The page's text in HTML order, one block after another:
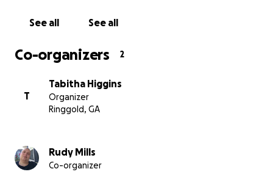
See all See all
Co-organizers 2
T
Tabitha Higgins
Organizer
Ringgold, GA
Rudy Mills
Co-organizer